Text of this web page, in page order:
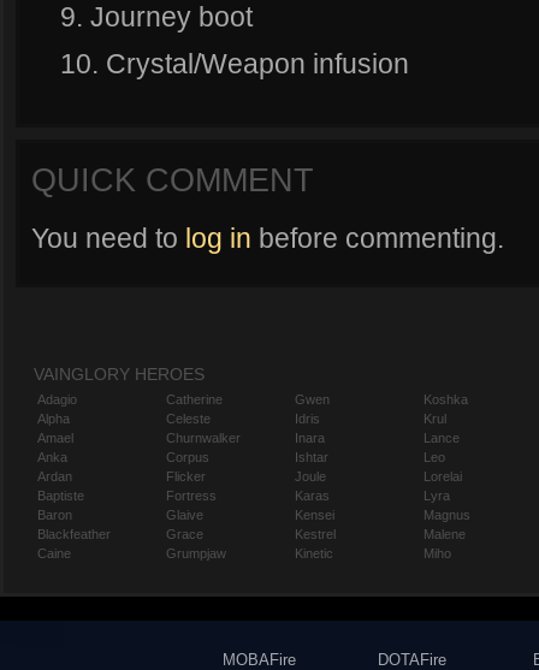
9. Journey boot
10. Crystal/Weapon infusion
QUICK COMMENT
You need to log in before commenting.
VAINGLORY HEROES
Adagio
Alpha
Amael
Anka
Ardan
Baptiste
Baron
Blackfeather
Caine
Catherine
Celeste
Churnwalker
Corpus
Flicker
Fortress
Glaive
Grace
Grumpjaw
Gwen
Idris
Inara
Ishtar
Joule
Karas
Kensei
Kestrel
Kinetic
Koshka
Krul
Lance
Leo
Lorelai
Lyra
Magnus
Malene
Miho
MOBAFire
DOTAFire